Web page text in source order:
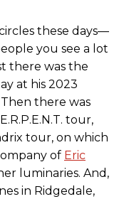
these days—
you see a lot
there was the
at his 2023
Then there was
tour,
tour, on which
of Eric
luminaries. And,
in Ridgedale,